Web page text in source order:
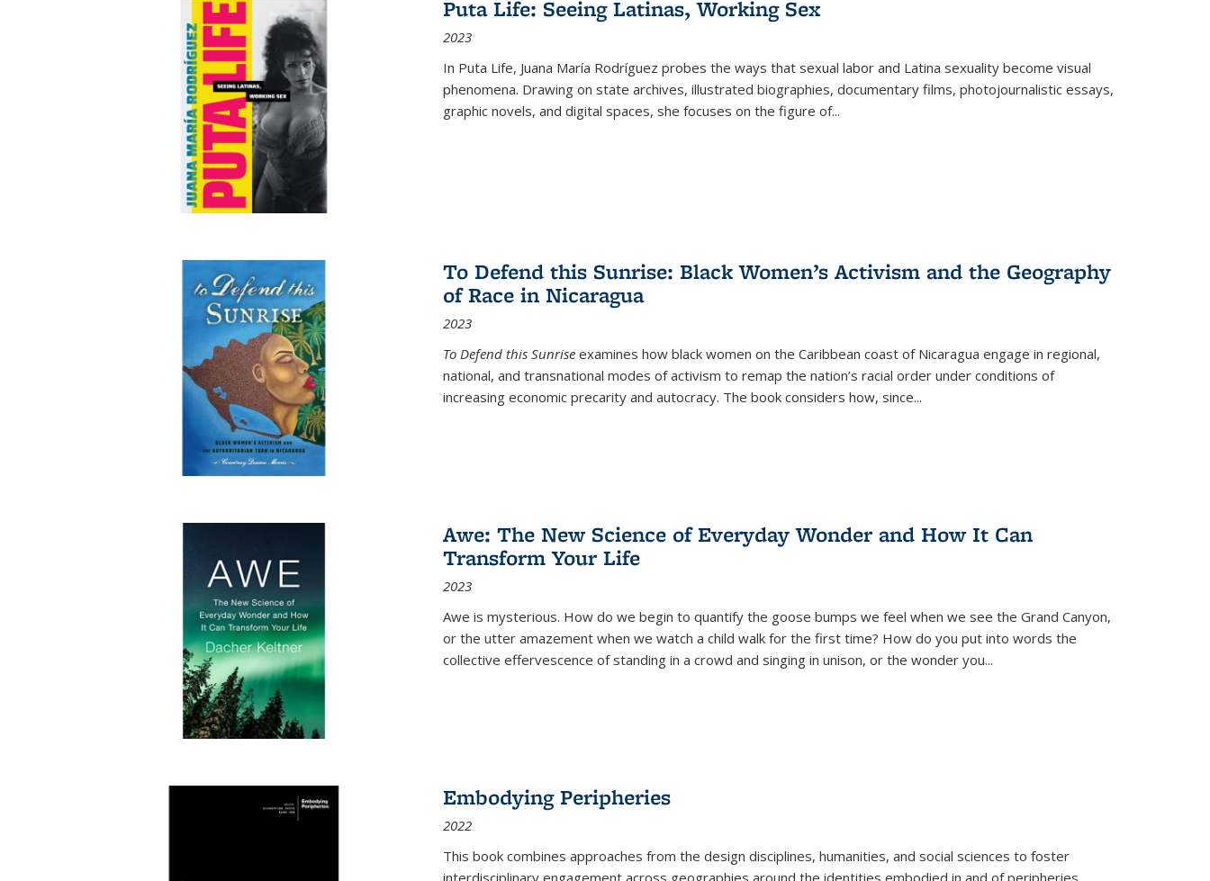
Puta Life: Seeing Latinas, Working Sex
2023
In Puta Life, Juana María Rodríguez probes the ways that sexual labor and Latina sexuality become visual
phenomena. Drawing on state archives, illustrated biographies, documentary films, photojournalistic essays,
graphic novels, and digital spaces, she focuses on the figure of...
To Defend this Sunrise: Black Women’s Activism and the Geography
of Race in Nicaragua
2023
To Defend this Sunrise examines how black women on the Caribbean coast of Nicaragua engage in regional,
national, and transnational modes of activism to remap the nation’s racial order under conditions of
increasing economic precarity and autocracy. The book considers how, since...
Awe: The New Science of Everyday Wonder and How It Can
Transform Your Life
2023
Awe is mysterious. How do we begin to quantify the goose bumps we feel when we see the Grand Canyon,
or the utter amazement when we watch a child walk for the first time? How do you put into words the
collective effervescence of standing in a crowd and singing in unison, or the wonder you...
Embodying Peripheries
2022
This book combines approaches from the design disciplines, humanities, and social sciences to foster
interdisciplinary engagement across geographies around the identities embodied in and of peripheries.